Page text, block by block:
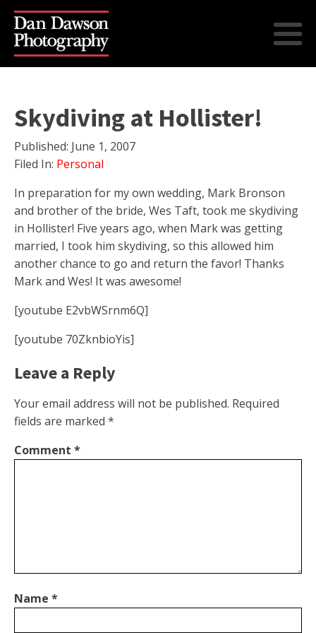
Skydiving at Hollister!
Published: June 1, 2007
Filed In: Personal
In preparation for my own wedding, Mark Bronson
and brother of the bride, Wes Taft, took me skydiving
in Hollister! Five years ago, when Mark was getting
married, I took him skydiving, so this allowed him
another chance to go and return the favor! Thanks
Mark and Wes! It was awesome!
[youtube E2vbWSrnm6Q]
[youtube 70ZknbioYis]
Leave a Reply
Your email address will not be published. Required
fields are marked *
Comment *
Name *